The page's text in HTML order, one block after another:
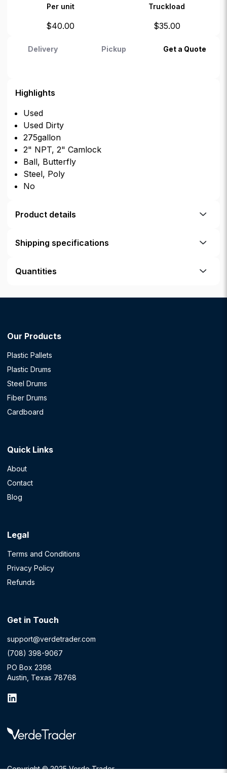
Per unit Truckload
$40.00 $35.00
Delivery Pickup Get a Quote
Highlights
Used
Used Dirty
275gallon
2" NPT, 2" Camlock
Ball, Butterfly
Steel, Poly
No
Product details
Shipping specifications
Quantities
Our Products
Plastic Pallets
Plastic Drums
Steel Drums
Fiber Drums
Cardboard
Quick Links
About
Contact
Blog
Legal
Terms and Conditions
Privacy Policy
Refunds
Get in Touch
support@verdetrader.com
(708) 398-9067
PO Box 2398
Austin, Texas 78768
Copyright © 2025 Verde Trader